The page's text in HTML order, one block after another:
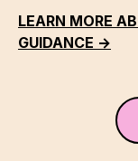
LEARN MORE
GUIDANCE →